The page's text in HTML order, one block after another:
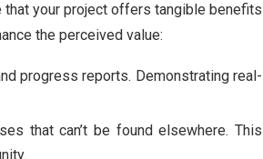
that your project offers tangible benefits
the perceived value:
progress reports. Demonstrating real-
that can’t be found elsewhere. This